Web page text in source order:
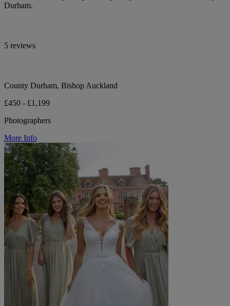
Durham.
5 reviews
County Durham, Bishop Auckland
£450 - £1,199
Photographers
More Info